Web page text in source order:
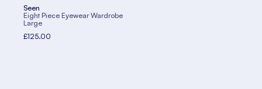
Seen
Eight Piece Eyewear Wardrobe
Large
£125.00